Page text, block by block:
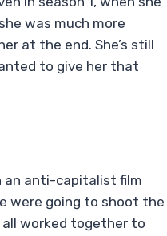
was much more
at the end. She’s still
to give her that
an anti-capitalist film
were going to shoot the
all worked together to